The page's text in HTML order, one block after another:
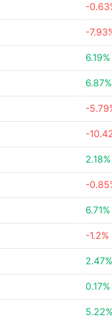
-
-
6.19%
6.87%
-
-
2.18%
-
6.71%
-1.2%
2.47%
0.17%
5.22%